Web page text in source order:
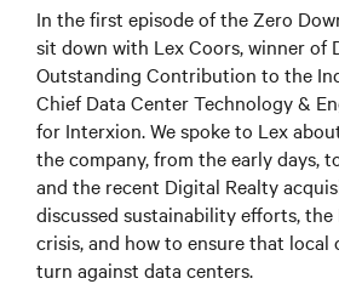
In the first episode of the Zero
sit down with Lex Coors, winner of
Outstanding Contribution to the
Chief Data Center Technology &
for Interxion. We spoke to Lex
the company, from the early days,
and the recent Digital Realty
discussed sustainability efforts, the
crisis, and how to ensure that local
turn against data centers.